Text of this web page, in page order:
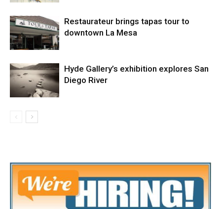
Restaurateur brings tapas tour to
downtown La Mesa
Hyde Gallery’s exhibition explores San
Diego River